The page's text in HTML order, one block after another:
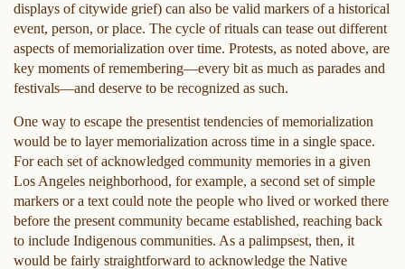
displays of citywide grief) can also be valid markers of a historical
event, person, or place. The cycle of rituals can tease out different
aspects of memorialization over time. Protests, as noted above, are
key moments of remembering—every bit as much as parades and
festivals—and deserve to be recognized as such.
One way to escape the presentist tendencies of memorialization
would be to layer memorialization across time in a single space.
For each set of acknowledged community memories in a given
Los Angeles neighborhood, for example, a second set of simple
markers or a text could note the people who lived or worked there
before the present community became established, reaching back
to include Indigenous communities. As a palimpsest, then, it
would be fairly straightforward to acknowledge the Native